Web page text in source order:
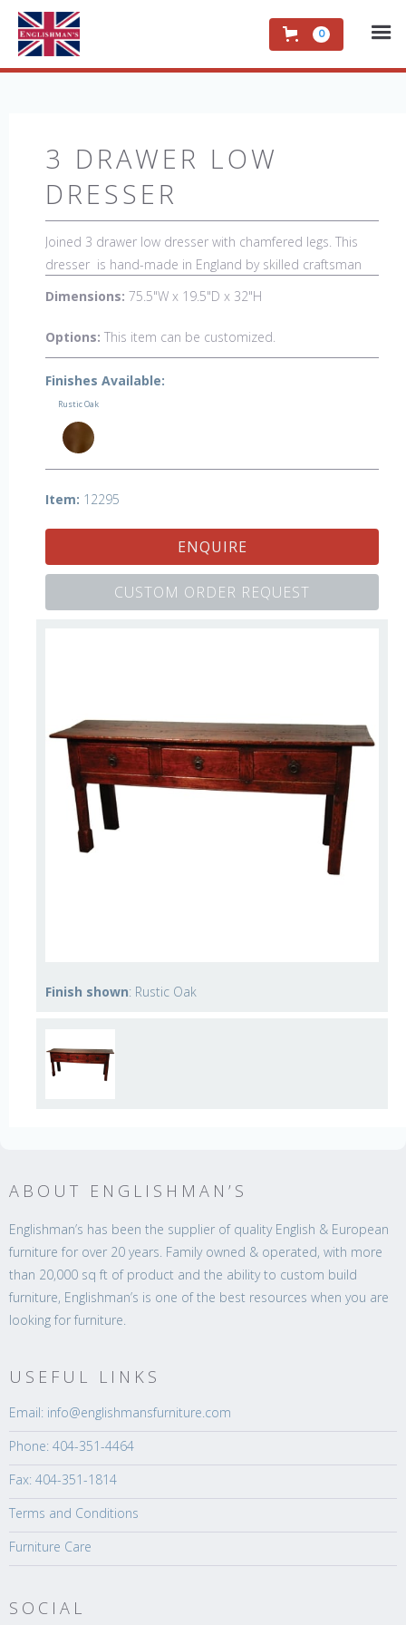
0
3 DRAWER LOW
DRESSER
Joined 3 drawer low dresser with chamfered legs. This
dresser is hand-made in England by skilled craftsman
and is a true work of art. The beautiful patina makes the
but can be repeated, there will always be slight variations
making each piece unique. 
Dimensions: 75.5"W x 19.5"D x 32"H
Options: This item can be customized.
Finishes Available:
Rustic Oak
Item: 12295
ENQUIRE
CUSTOM ORDER REQUEST
Finish shown: Rustic Oak
ABOUT ENGLISHMAN’S
Englishman’s has been the supplier of quality English & European
furniture for over 20 years. Family owned & operated, with more
than 20,000 sq ft of product and the ability to custom build
furniture, Englishman’s is one of the best resources when you are
looking for furniture.
USEFUL LINKS
Email: info@englishmansfurniture.com
Phone: 404-351-4464
Fax: 404-351-1814
Terms and Conditions
Furniture Care
SOCIAL